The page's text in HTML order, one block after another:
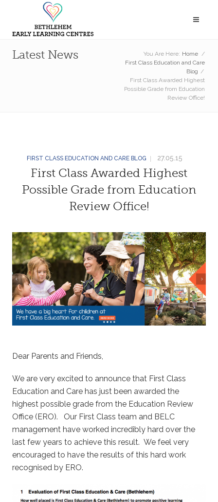
Latest News You Are Here: Home /
First Class Education and Care
Blog /
First Class Awarded Highest
Possible Grade from Education
Review Office!
FIRST CLASS EDUCATION AND CARE BLOG 27.05.15
First Class Awarded Highest
Possible Grade from Education
Review Office!
Dear Parents and Friends,
We are very excited to announce that First Class
Education and Care has just been awarded the
highest possible grade from the Education Review
Office (ERO). Our First Class team and BELC
management have worked incredibly hard over the
last few years to achieve this result. We feel very
encouraged to have the results of this hard work
recognised by ERO.